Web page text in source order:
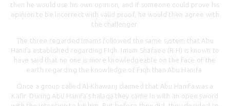
then he would use his own opinion, and if someone could prove his
opinion to be incorrect with valid proof, he would then agree with
the challenger.
The three regarded Imams followed the same system that Abu
Hanifa established regarding Fiqh. Imam Shafaee (R.H) is known to
have said that no one is more knowledgeable on the face of the
earth regarding the knowledge of Fiqh than Abu Hanifa.
Once a group called Al-Khawarij claimed that Abu Hanifa was a
Kafir. During Abu Hanifa’s halaqa they came in with an open sword